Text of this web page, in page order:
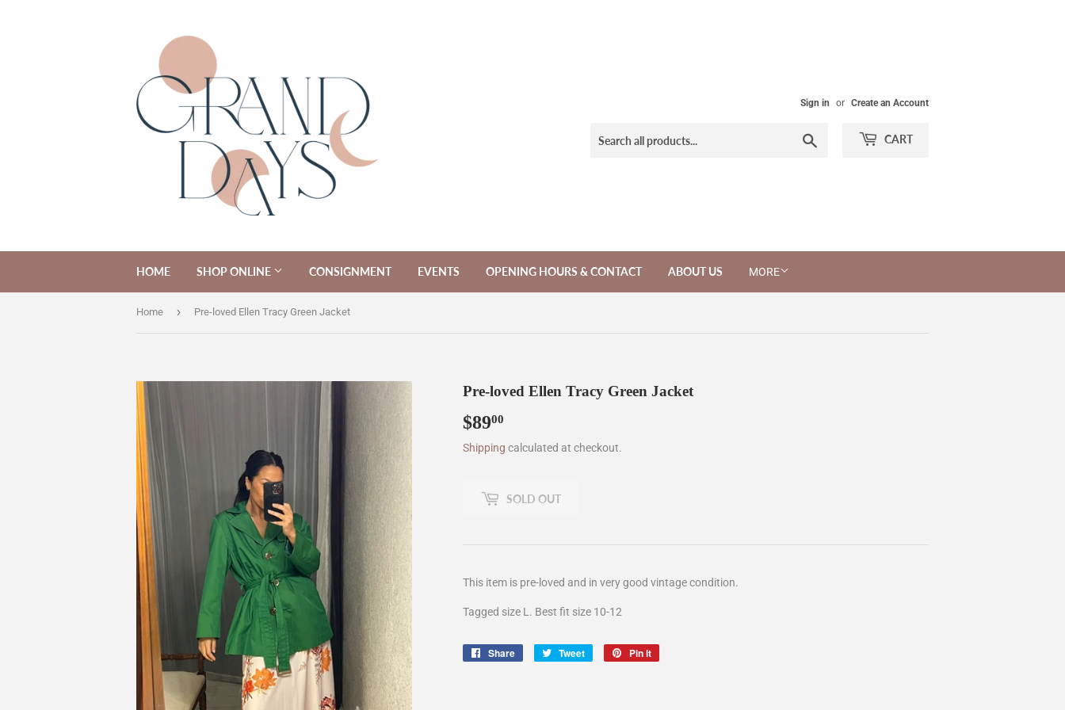
Sign in or Create an Account
CART
HOME SHOP ONLINE CONSIGNMENT EVENTS OPENING HOURS & CONTACT ABOUT US MORE
Home › Pre-loved Ellen Tracy Green Jacket
Pre-loved Ellen Tracy Green Jacket
$8900
Shipping calculated at checkout.
SOLD OUT
This item is pre-loved and in very good vintage condition.
Tagged size L. Best fit size 10-12
Share
Share
Tweet
Tweet
Pin it